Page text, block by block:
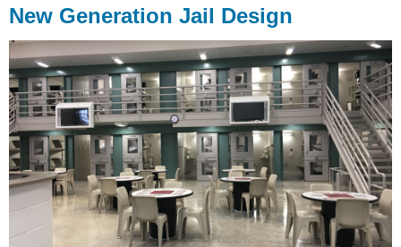
New Generation Jail Design